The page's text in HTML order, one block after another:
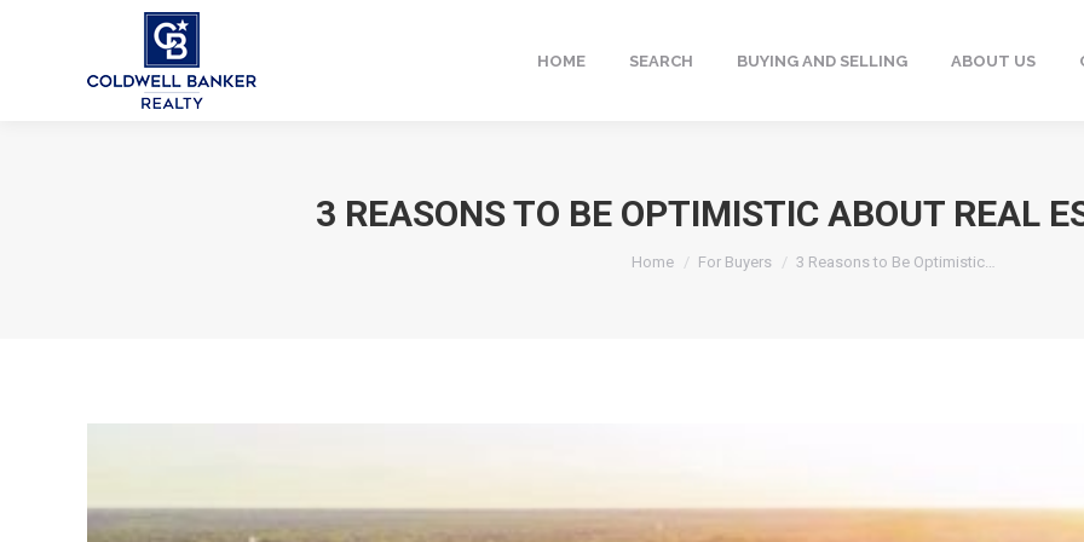
HOME SEARCH BUYING AND SELLING ABOUT US
3 REASONS TO BE OPTIMISTIC ABOUT REAL
You are here:
Home For Buyers 3 Reasons to Be Optimistic…